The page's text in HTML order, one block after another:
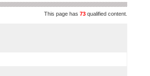
This page has 73 qualified content.